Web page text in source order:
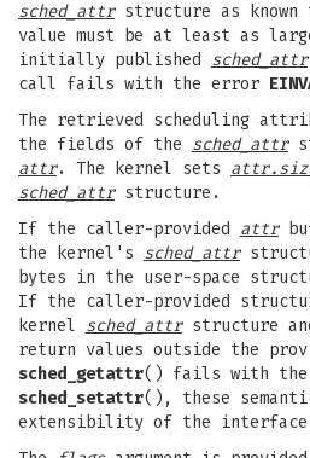
sched_attrstructure as known
value must be at least as
initially published sched_attr
call fails with the error
The retrieved scheduling
the fields of the sched_attr
attr. The kernel sets
sched_attrstructure.
If the caller-provided attr
the kernel's sched_attr
bytes in the user-space
If the caller-provided
kernel sched_attrstructure
return values outside the
sched_getattr() fails with
sched_setattr(), these
extensibility of the